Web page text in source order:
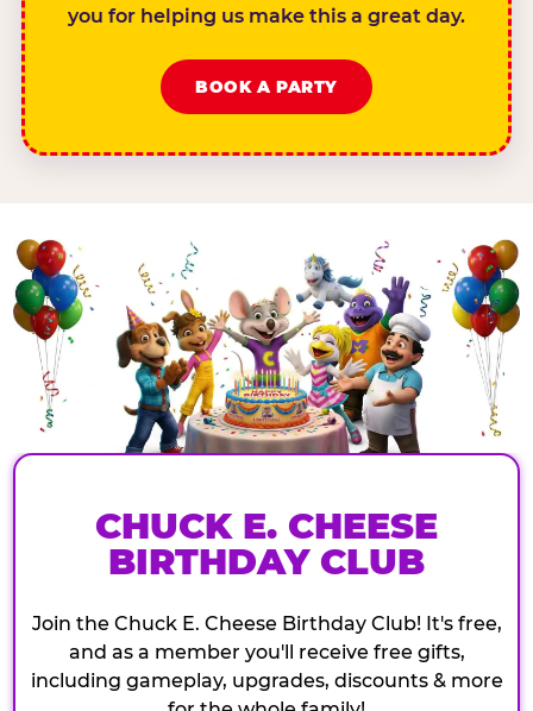
you for helping us make this a great day.
BOOK A PARTY
CHUCK E. CHEESE
BIRTHDAY CLUB
Join the Chuck E. Cheese Birthday Club! It's free,
and as a member you'll receive free gifts,
including gameplay, upgrades, discounts & more